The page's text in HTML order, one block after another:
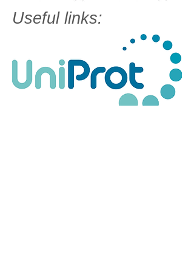
Useful links: